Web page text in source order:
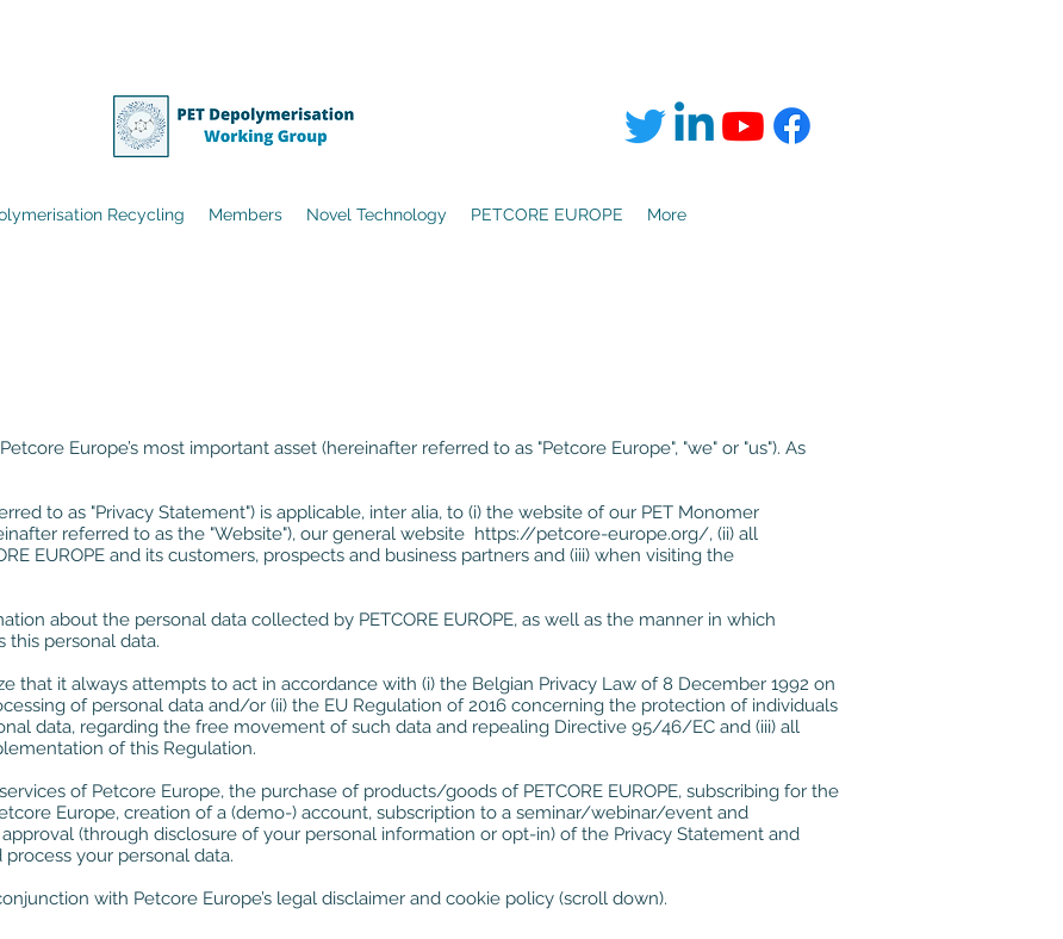
Recycling Members Novel Technology PETCORE EUROPE More
Europe’s most important asset (hereinafter referred to as "Petcore Europe", "we" or "us"). As
to as "Privacy Statement") is applicable, inter alia, to (i) the website of our PET Monomer
referred to as the "Website"), our general website https://petcore-europe.org/, (ii) all
EUROPE and its customers, prospects and business partners and (iii) when visiting the
about the personal data collected by PETCORE EUROPE, as well as the manner in which
this personal data.
that it always attempts to act in accordance with (i) the Belgian Privacy Law of 8 December 1992 on
of personal data and/or (ii) the EU Regulation of 2016 concerning the protection of individuals
data, regarding the free movement of such data and repealing Directive 95/46/EC and (iii) all
of this Regulation.
of Petcore Europe, the purchase of products/goods of PETCORE EUROPE, subscribing for the
Europe, creation of a (demo-) account, subscription to a seminar/webinar/event and
(through disclosure of your personal information or opt-in) of the Privacy Statement and
your personal data.
with Petcore Europe’s legal disclaimer and cookie policy (scroll down).